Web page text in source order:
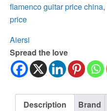
flamenco guitar price china,
price
Aiersi
Spread the love
Description Brand